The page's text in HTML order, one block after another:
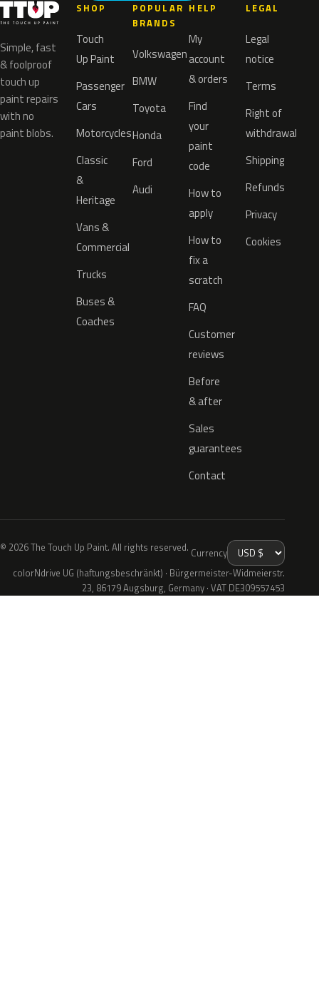
Simple, fast
& foolproof
touch up
paint repairs
with no
paint blobs.
SHOP
Touch
Up Paint
Passenger
Cars
Motorcycles
Classic
&
Heritage
Vans &
Commercial
Trucks
Buses &
Coaches
POPULAR
BRANDS
Volkswagen
BMW
Toyota
Honda
Ford
Audi
HELP
My
account
& orders
Find
your
paint
code
How to
apply
How to
fix a
scratch
FAQ
Customer
reviews
Before
& after
Sales
guarantees
Contact
LEGAL
Legal
notice
Terms
Right of
withdrawal
Shipping
Refunds
Privacy
Cookies
© 2026 The Touch Up Paint. All rights reserved. Currency
colorNdrive UG (haftungsbeschränkt) · Bürgermeister-Widmeierstr.
23, 86179 Augsburg, Germany · VAT DE309557453